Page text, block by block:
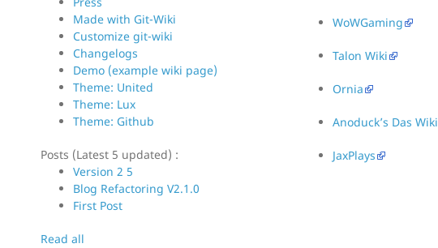
Made with Git-Wiki
Customize git-wiki
Changelogs
Demo (example wiki page)
Theme: United
Theme: Lux
Theme: Github
Posts (Latest 5 updated) :
Version 2 5
Blog Refactoring V2.1.0
First Post
Read all
WoWGaming
Talon Wiki
Ornia
Anoduck’s Das Wiki
JaxPlays